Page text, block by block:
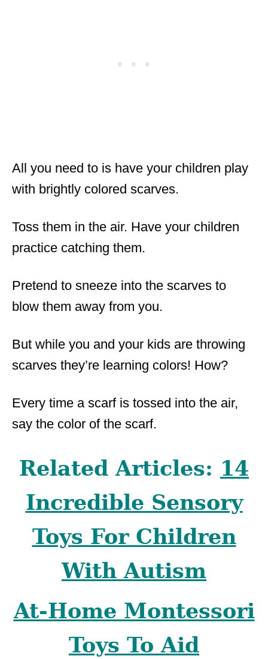
All you need to is have your children play
with brightly colored scarves.
Toss them in the air. Have your children
practice catching them.
Pretend to sneeze into the scarves to
blow them away from you.
But while you and your kids are throwing
scarves they’re learning colors! How?
Every time a scarf is tossed into the air,
say the color of the scarf.
Related Articles: 14
Incredible Sensory
Toys For Children
With Autism
At-Home Montessori
Toys To Aid